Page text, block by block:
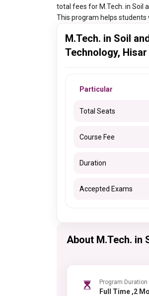
total fees for M.Tech. in Soil
This program helps students
M.Tech. in Soil
Technology,
Particular
Total Seats
Course Fee
Duration
Accepted Exams
About M.Tech. in
Program Duration
Full